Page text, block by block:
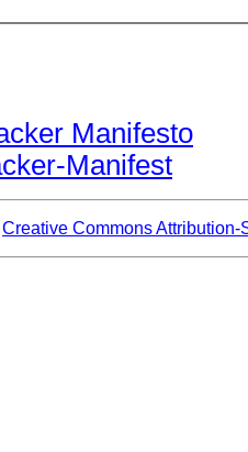
Manifesto
Manifest
Creative Commons